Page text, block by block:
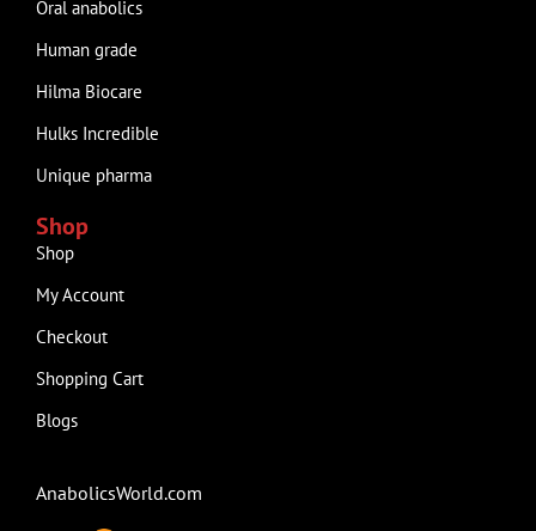
Oral anabolics
Human grade
Hilma Biocare
Hulks Incredible
Unique pharma
Shop
Shop
My Account
Checkout
Shopping Cart
Blogs
AnabolicsWorld.com